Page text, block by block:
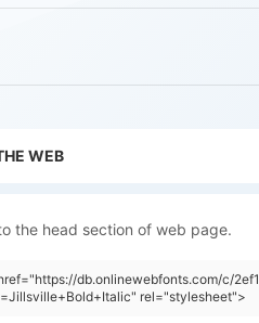
WEB
the head section of web page.
db.onlinewebfonts.com/c/
rel="stylesheet">